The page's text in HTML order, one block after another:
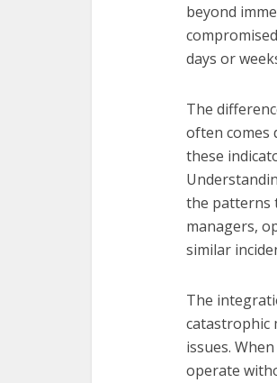
beyond
days or
The
often comes
these
the patterns
managers,
similar
The
catastrophic
issues.
operate